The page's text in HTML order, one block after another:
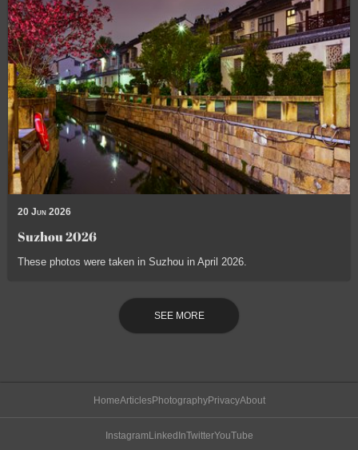
20 Jun 2026
Suzhou 2026
These photos were taken in Suzhou in April 2026.
SEE MORE
HomeArticlesPhotographyPrivacyAbout
Instagram LinkedInTwitterYouTube